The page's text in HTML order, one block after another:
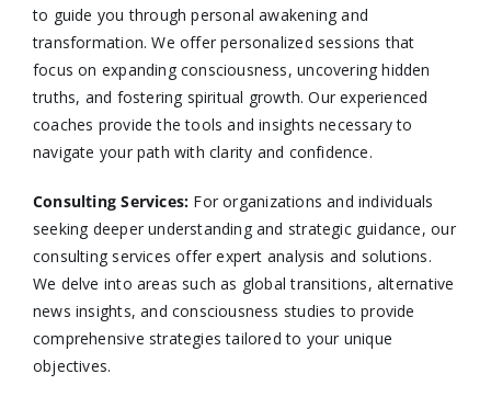
to guide you through personal awakening and
transformation. We offer personalized sessions that
focus on expanding consciousness, uncovering hidden
truths, and fostering spiritual growth. Our experienced
coaches provide the tools and insights necessary to
navigate your path with clarity and confidence.​
Consulting Services: For organizations and individuals
seeking deeper understanding and strategic guidance, our
consulting services offer expert analysis and solutions.
We delve into areas such as global transitions, alternative
news insights, and consciousness studies to provide
comprehensive strategies tailored to your unique
objectives.​